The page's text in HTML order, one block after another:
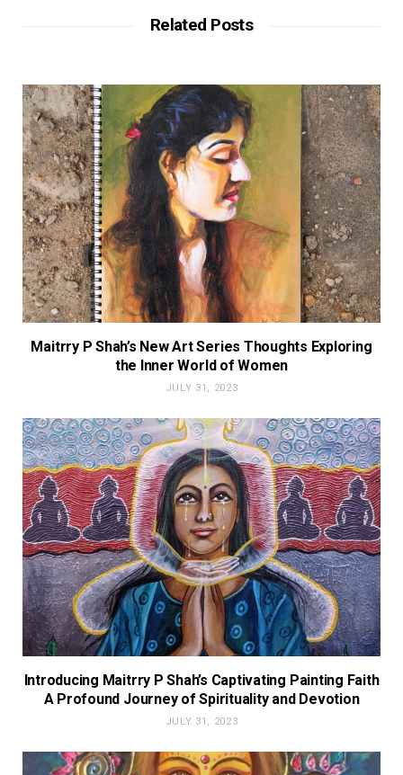
Related Posts
Maitrry P Shah’s New Art Series Thoughts Exploring
the Inner World of Women
JULY 31, 2023
Introducing Maitrry P Shah’s Captivating Painting Faith
A Profound Journey of Spirituality and Devotion
JULY 31, 2023